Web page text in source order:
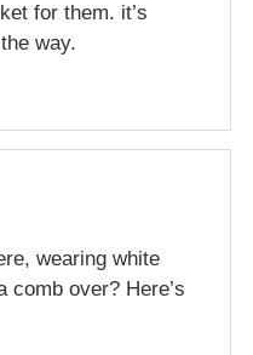
for them. it’s
way.
wearing white
comb over? Here’s